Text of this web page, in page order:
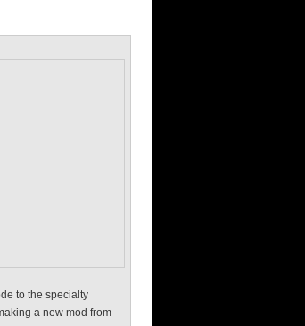
to the specialty
a new mod from